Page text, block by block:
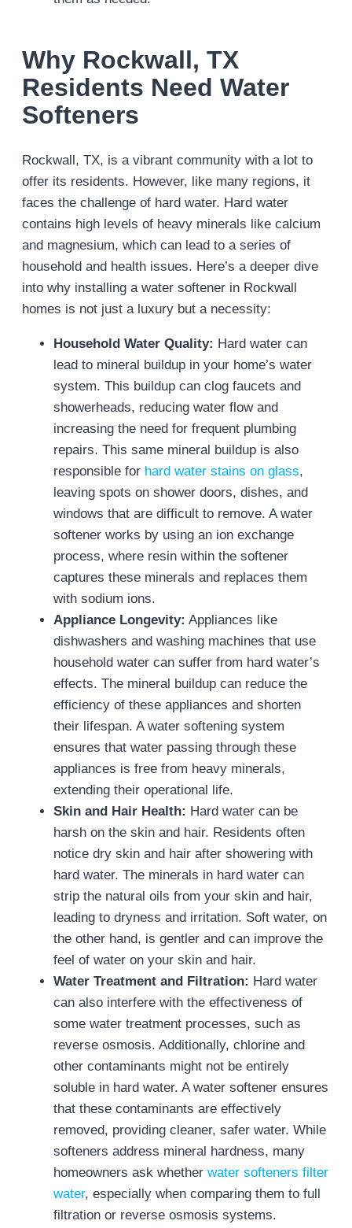
Why Rockwall, TX
Residents Need Water
Softeners
Rockwall, TX, is a vibrant community with a lot to
offer its residents. However, like many regions, it
faces the challenge of hard water. Hard water
contains high levels of heavy minerals like calcium
and magnesium, which can lead to a series of
household and health issues. Here’s a deeper dive
into why installing a water softener in Rockwall
homes is not just a luxury but a necessity:
Household Water Quality: Hard water can
lead to mineral buildup in your home’s water
system. This buildup can clog faucets and
showerheads, reducing water flow and
increasing the need for frequent plumbing
repairs. This same mineral buildup is also
responsible for hard water stains on glass,
leaving spots on shower doors, dishes, and
windows that are difficult to remove. A water
softener works by using an ion exchange
process, where resin within the softener
captures these minerals and replaces them
with sodium ions.
Appliance Longevity: Appliances like
dishwashers and washing machines that use
household water can suffer from hard water’s
effects. The mineral buildup can reduce the
efficiency of these appliances and shorten
their lifespan. A water softening system
ensures that water passing through these
appliances is free from heavy minerals,
extending their operational life.
Skin and Hair Health: Hard water can be
harsh on the skin and hair. Residents often
notice dry skin and hair after showering with
hard water. The minerals in hard water can
strip the natural oils from your skin and hair,
leading to dryness and irritation. Soft water, on
the other hand, is gentler and can improve the
feel of water on your skin and hair.
Water Treatment and Filtration: Hard water
can also interfere with the effectiveness of
some water treatment processes, such as
reverse osmosis. Additionally, chlorine and
other contaminants might not be entirely
soluble in hard water. A water softener ensures
that these contaminants are effectively
removed, providing cleaner, safer water. While
softeners address mineral hardness, many
homeowners ask whether water softeners filter
water, especially when comparing them to full
filtration or reverse osmosis systems.